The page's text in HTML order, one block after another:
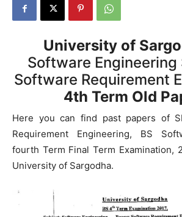
University of
Software Engineering
Software Requirement
4th Term Old
Here you can find past papers of
Requirement Engineering, BS
fourth Term Final Term Examination,
University of Sargodha.